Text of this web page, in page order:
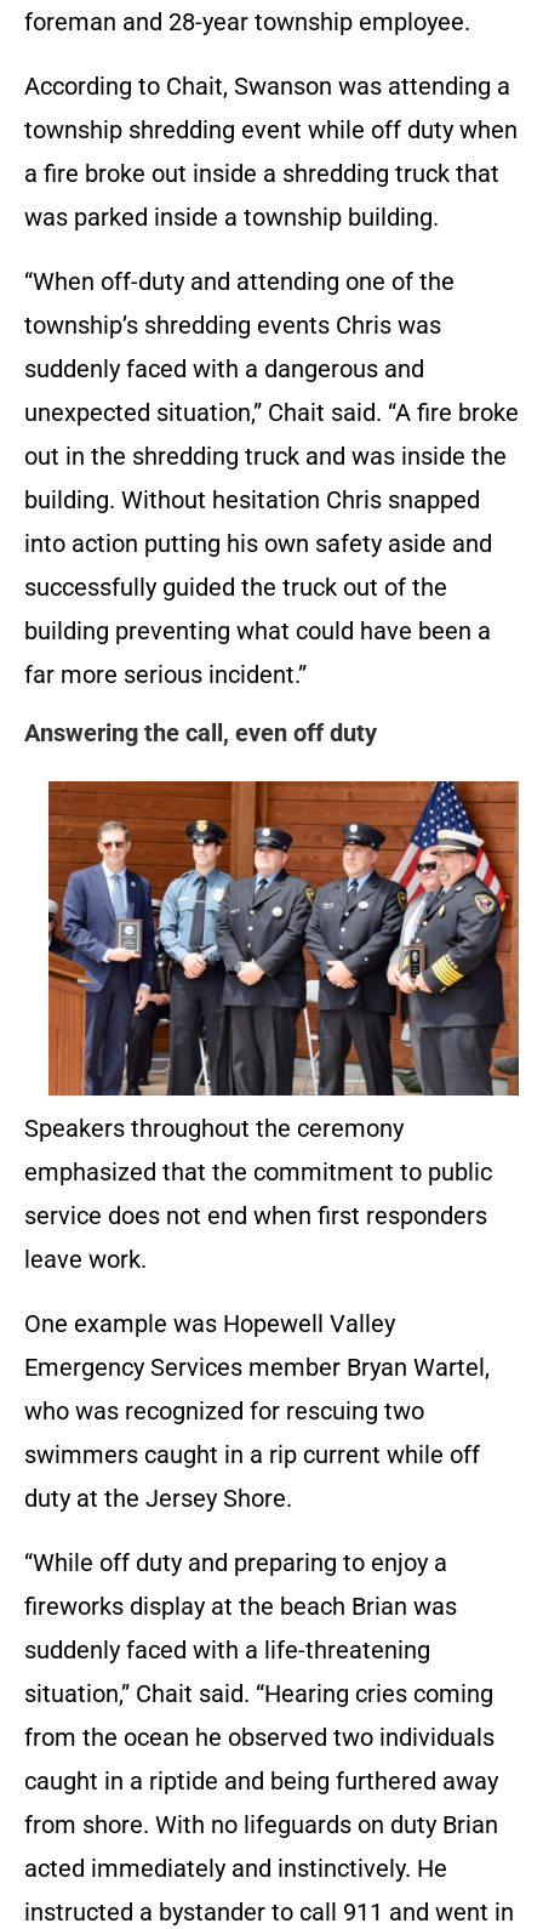
foreman and 28-year township employee.
According to Chait, Swanson was attending a
township shredding event while off duty when
a fire broke out inside a shredding truck that
was parked inside a township building.
“When off-duty and attending one of the
township’s shredding events Chris was
suddenly faced with a dangerous and
unexpected situation,” Chait said. “A fire broke
out in the shredding truck and was inside the
building. Without hesitation Chris snapped
into action putting his own safety aside and
successfully guided the truck out of the
building preventing what could have been a
far more serious incident.”
Answering the call, even off duty
Speakers throughout the ceremony
emphasized that the commitment to public
service does not end when first responders
leave work.
One example was Hopewell Valley
Emergency Services member Bryan Wartel,
who was recognized for rescuing two
swimmers caught in a rip current while off
duty at the Jersey Shore.
“While off duty and preparing to enjoy a
fireworks display at the beach Brian was
suddenly faced with a life-threatening
situation,” Chait said. “Hearing cries coming
from the ocean he observed two individuals
caught in a riptide and being furthered away
from shore. With no lifeguards on duty Brian
acted immediately and instinctively. He
instructed a bystander to call 911 and went in